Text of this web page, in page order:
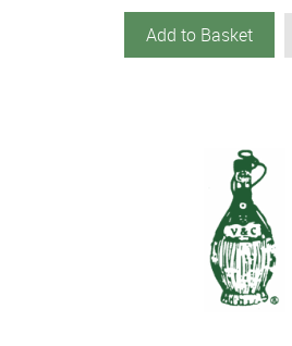
Add to Basket